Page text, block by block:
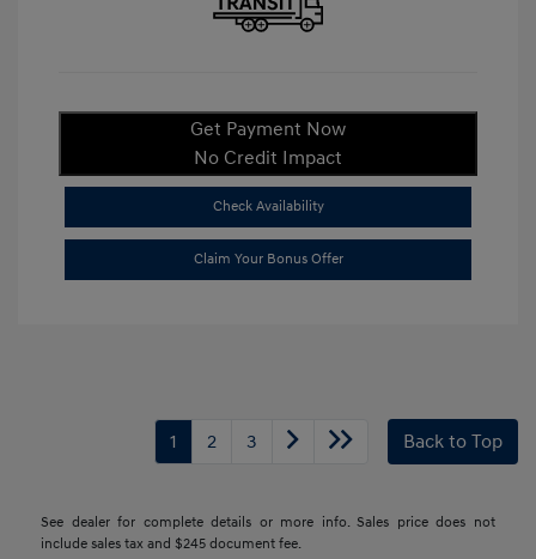
Get Payment Now
No Credit Impact
Check Availability
Claim Your Bonus Offer
1 2 3 Back to Top
See dealer for complete details or more info. Sales price does not
include sales tax and $245 document fee.